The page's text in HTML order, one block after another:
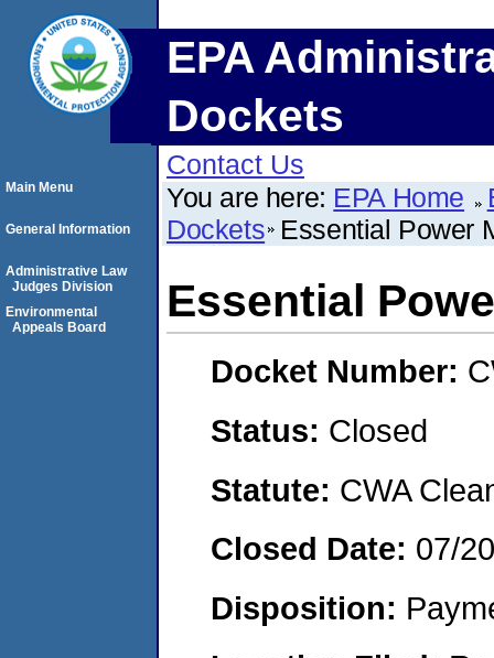
EPA
Dockets
Contact Us
You are here: EPA Home
Dockets Essential Power
Essential
Docket Number:
Status: Closed
Statute: CWA
Closed Date: 07/
Disposition:
Main Menu
General Information
Administrative Law
Judges Division
Environmental
Appeals Board